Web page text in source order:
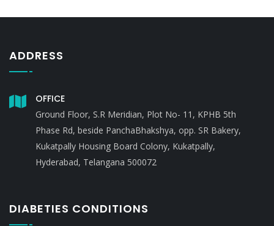
ADDRESS
OFFICE
Ground Floor, S.R Meridian, Plot No- 11, KPHB 5th
Phase Rd, beside PanchaBhakshya, opp. SR Bakery,
Kukatpally Housing Board Colony, Kukatpally,
Hyderabad, Telangana 500072
DIABETIES CONDITIONS